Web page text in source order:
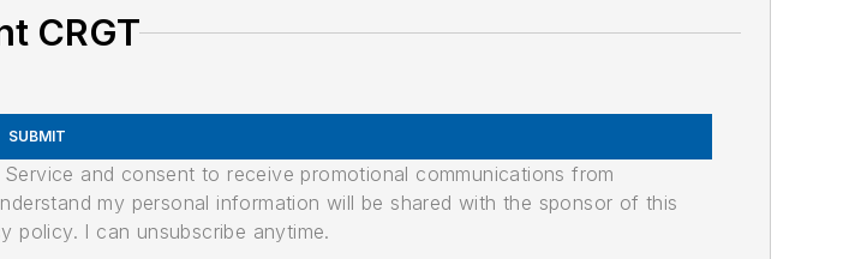
CRGT
SUBMIT
and consent to receive promotional communications from
my personal information will be shared with the sponsor of this
policy. I can unsubscribe anytime.